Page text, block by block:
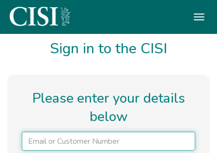
Skip To The Main Content
Sign in to the CISI
Please enter your details
below